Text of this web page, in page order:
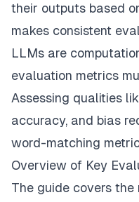
their outputs based
makes consistent
LLMs are
evaluation metrics
Assessing qualities
accuracy, and bias
word-matching
Overview of Key
The guide covers